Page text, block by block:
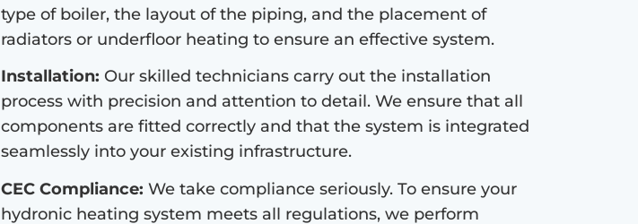
type of boiler, the layout of the piping, and the placement of
radiators or underfloor heating to ensure an effective system.
Installation: Our skilled technicians carry out the installation
process with precision and attention to detail. We ensure that all
components are fitted correctly and that the system is integrated
seamlessly into your existing infrastructure.
CEC Compliance: We take compliance seriously. To ensure your
hydronic heating system meets all regulations, we perform